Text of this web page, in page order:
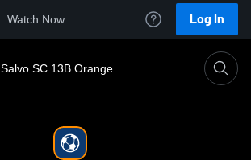
Watch Now Log In
Salvo SC 13B Orange